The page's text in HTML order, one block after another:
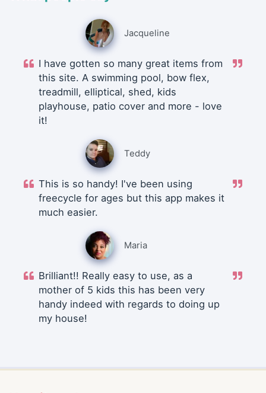
Jacqueline
I have gotten so many great items from
this site. A swimming pool, bow flex,
treadmill, elliptical, shed, kids
playhouse, patio cover and more - love
it!
Teddy
This is so handy! I've been using
freecycle for ages but this app makes it
much easier.
Maria
Brilliant!! Really easy to use, as a
mother of 5 kids this has been very
handy indeed with regards to doing up
my house!